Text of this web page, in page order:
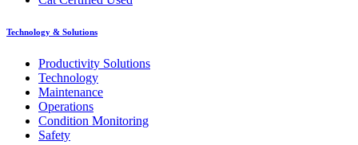
Technology & Solutions
Productivity Solutions
Technology
Maintenance
Operations
Condition Monitoring
Safety